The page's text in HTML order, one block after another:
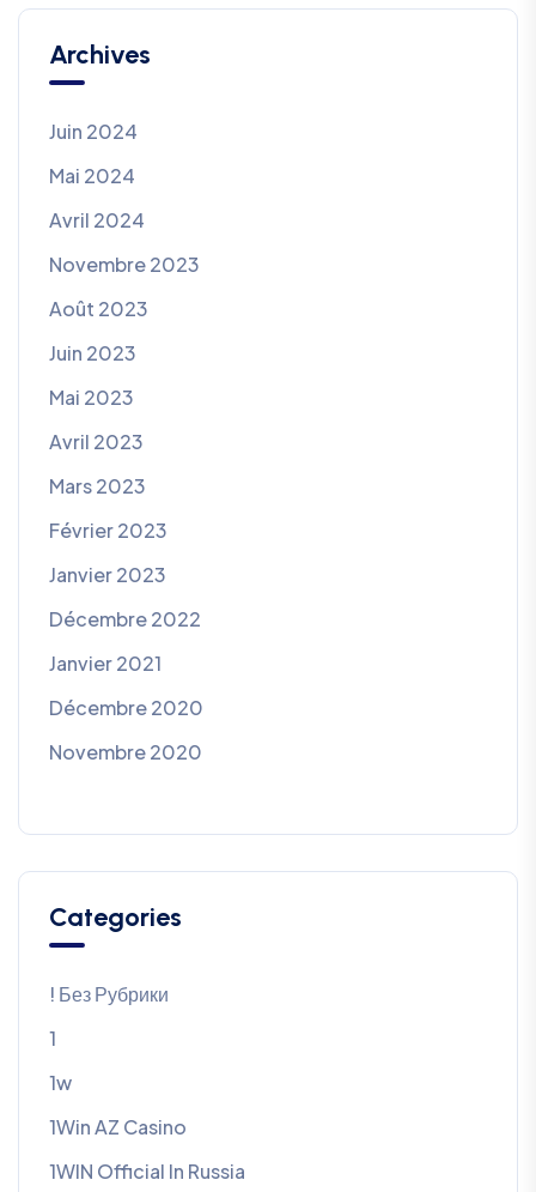
Archives
Juin 2024
Mai 2024
Avril 2024
Novembre 2023
Août 2023
Juin 2023
Mai 2023
Avril 2023
Mars 2023
Février 2023
Janvier 2023
Décembre 2022
Janvier 2021
Décembre 2020
Novembre 2020
Categories
! Без Рубрики
1
1w
1Win AZ Casino
1WIN Official In Russia